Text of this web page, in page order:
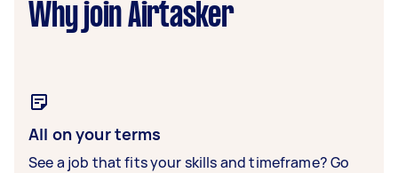
Why join Airtasker
All on your terms
See a job that fits your skills and timeframe? Go